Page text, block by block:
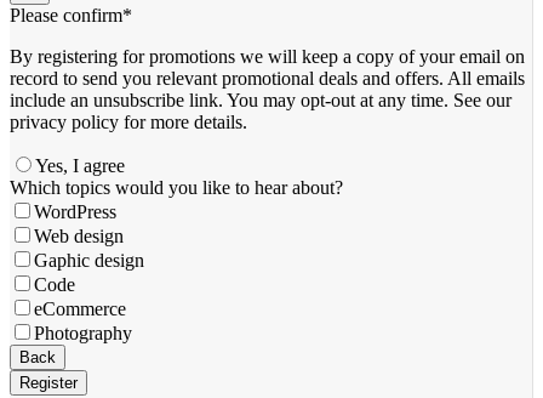
Please confirm*
By registering for promotions we will keep a copy of your email on
record to send you relevant promotional deals and offers. ​All emails ​
include an unsubscribe link. You ​may opt-out at any time. ​See our
privacy policy for more details.
Yes, I agree
Phone
Number*
Which topics would you like to hear about?
WordPress
Web design
Gaphic design
Code
eCommerce
Photography
Back
Register